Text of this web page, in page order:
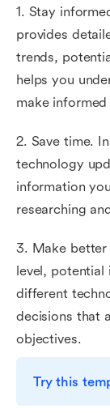
1. Stay
provides
trends,
helps you
make
2. Save time.
technology
information
researching
3. Make better
level,
different
decisions that
objectives.
Try this